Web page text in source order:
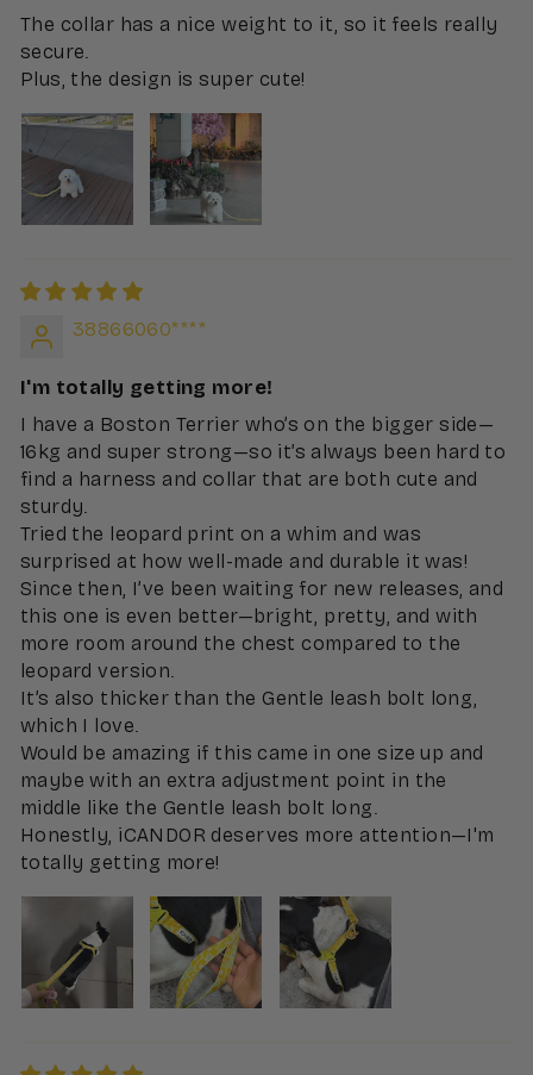
The collar has a nice weight to it, so it feels really
secure.
Plus, the design is super cute!
38866060****
I'm totally getting more!
I have a Boston Terrier who’s on the bigger side—
16kg and super strong—so it’s always been hard to
find a harness and collar that are both cute and
sturdy.
Tried the leopard print on a whim and was
surprised at how well-made and durable it was!
Since then, I’ve been waiting for new releases, and
this one is even better—bright, pretty, and with
more room around the chest compared to the
leopard version.
It’s also thicker than the Gentle leash bolt long,
which I love.
Would be amazing if this came in one size up and
maybe with an extra adjustment point in the
middle like the Gentle leash bolt long.
Honestly, iCANDOR deserves more attention—I'm
totally getting more!